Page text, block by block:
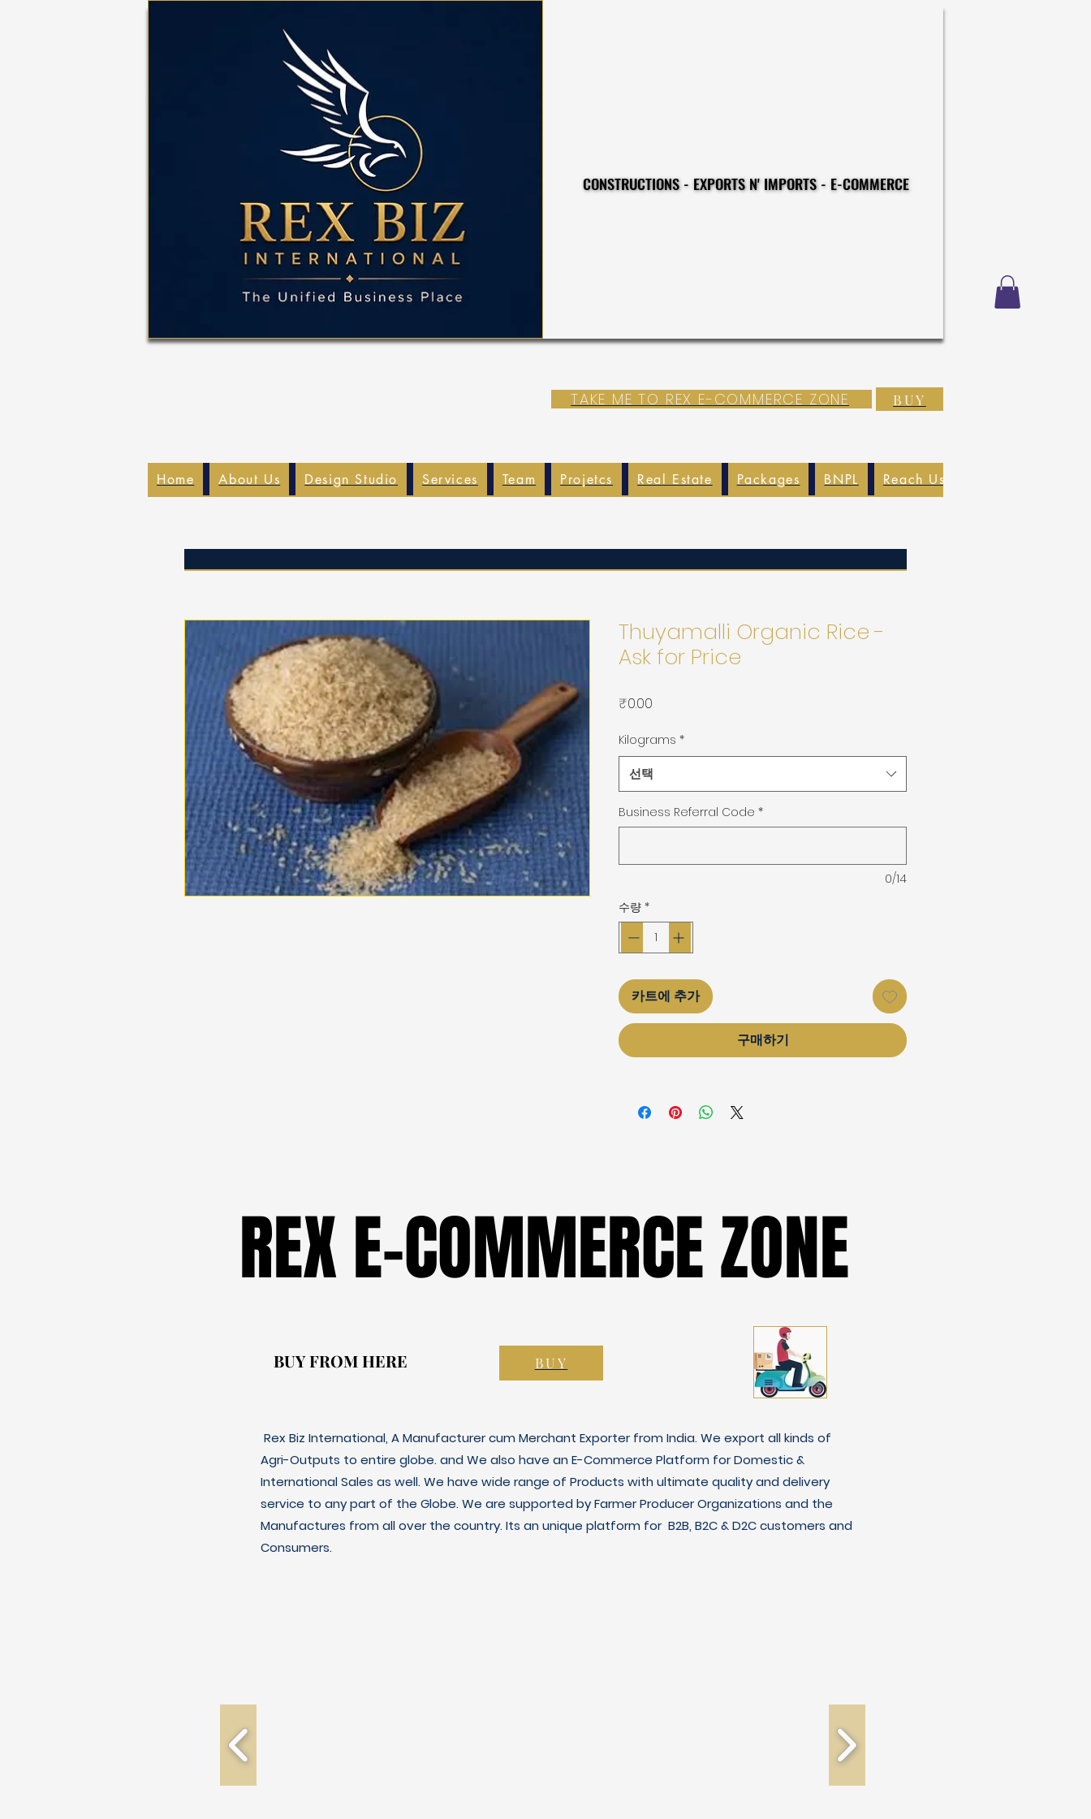
CONSTRUCTIONS - EXPORTS N' IMPORTS - E-COMMERCE
CONSTRUCTIONS - EXPORTS N' IMPORTS - E-COMMERCE
TAKE ME TO REX E-COMMERCE ZONE BUY
Home About Us Design Studio Services Team Projetcs Real Estate Packages BNPL Reach Us
Thuyamalli Organic Rice -
Ask for Price
₹0.00
Kilograms *
선택
Business Referral Code *
0/14
수량 *
카트에 추가
구매하기
REX E-COMMERCE ZONE
REX E-COMMERCE ZONE
BUY FROM HERE
BUY FROM HERE BUY
Rex Biz International, A Manufacturer cum Merchant Exporter from India. We export all kinds of
Agri-Outputs to entire globe. and We also have an E-Commerce Platform for Domestic &
International Sales as well. We have wide range of Products with ultimate quality and delivery
service to any part of the Globe. We are supported by Farmer Producer Organizations and the
Manufactures from all over the country. Its an unique platform for B2B, B2C & D2C customers and
Consumers.